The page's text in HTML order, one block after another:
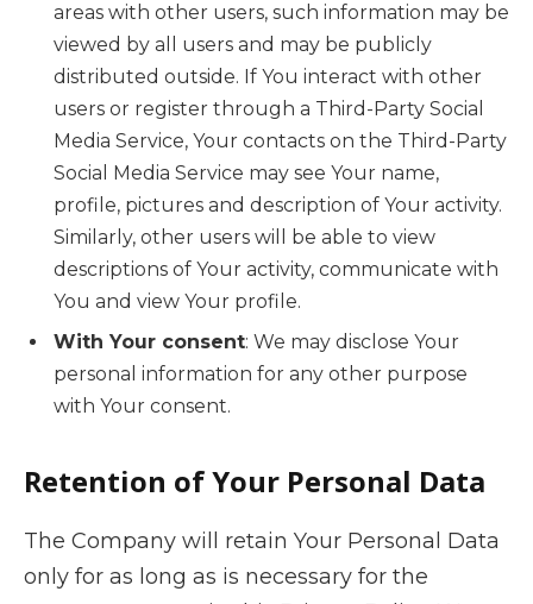
areas with other users, such information may be
viewed by all users and may be publicly
distributed outside. If You interact with other
users or register through a Third-Party Social
Media Service, Your contacts on the Third-Party
Social Media Service may see Your name,
profile, pictures and description of Your activity.
Similarly, other users will be able to view
descriptions of Your activity, communicate with
You and view Your profile.
With Your consent: We may disclose Your
personal information for any other purpose
with Your consent.
Retention of Your Personal Data
The Company will retain Your Personal Data
only for as long as is necessary for the